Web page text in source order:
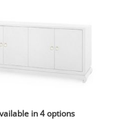
in 4 options